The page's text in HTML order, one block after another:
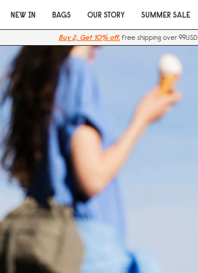
NEW IN BAGS OUR STORY SUMMER SALE
Buy 2, Get 10% off. Free shipping over 99USD